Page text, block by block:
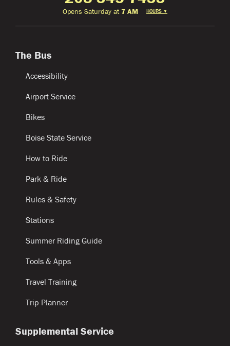
Opens Saturday at7 AM HOURS ▼
The Bus
Accessibility
Airport Service
Bikes
Boise State Service
How to Ride
Park & Ride
Rules & Safety
Stations
Summer Riding Guide
Tools & Apps
Travel Training
Trip Planner
Supplemental Service